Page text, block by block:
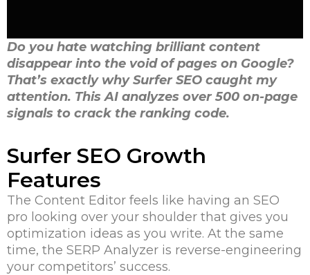
Do you hate watching brilliant content
disappear into the void of pages on Google?
That’s exactly why Surfer SEO caught my
attention. This AI analyzes over 500 on-page
signals to crack the ranking code.
Surfer SEO Growth
Features
The Content Editor feels like having an SEO
pro looking over your shoulder that gives you
optimization ideas as you write. At the same
time, the SERP Analyzer is reverse-engineering
your competitors’ success.